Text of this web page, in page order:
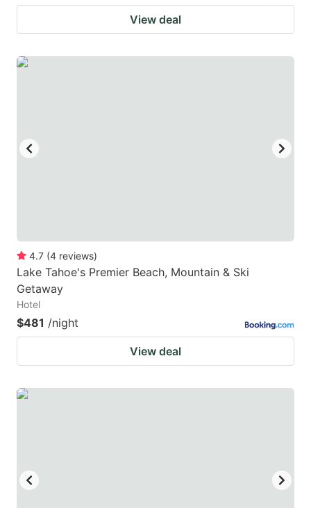
View deal
4.7 (4 reviews)
Lake Tahoe's Premier Beach, Mountain & Ski
Getaway
Hotel
$481 /night
View deal